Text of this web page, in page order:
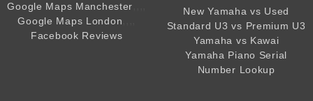
Google Maps Manchester
Google Maps London
Facebook Reviews
New Yamaha vs Used
Standard U3 vs Premium U3
Yamaha vs Kawai
Yamaha Piano Serial
Number Lookup